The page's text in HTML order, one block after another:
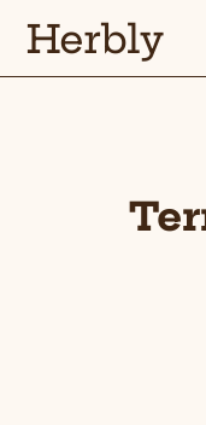
Herbly